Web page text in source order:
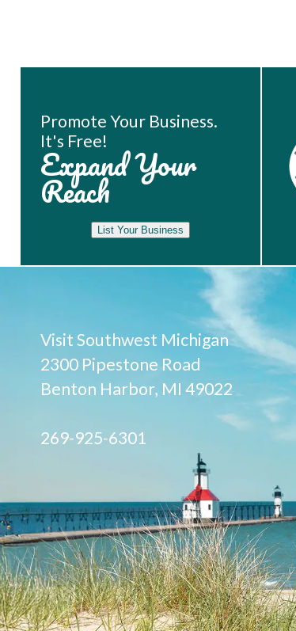
Promote Your Business.
It's Free!
Expand Your
Reach
List Your Business
Visit Southwest Michigan
2300 Pipestone Road
Benton Harbor, MI 49022
269-925-6301